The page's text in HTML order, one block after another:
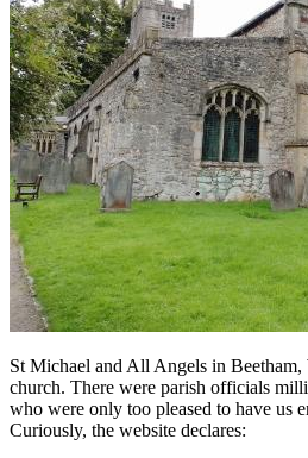
St Michael and All Angels in Beetham,
church. There were parish officials
who were only too pleased to have us
Curiously, the website declares: